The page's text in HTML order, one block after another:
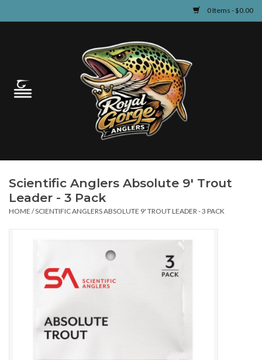
0 Items - $0.00
Guided Fly Fishing
Learn
Gift cards
Scientific Anglers Absolute 9' Trout
Leader - 3 Pack
HOME /SCIENTIFIC ANGLERS ABSOLUTE 9' TROUT LEADER - 3 PACK